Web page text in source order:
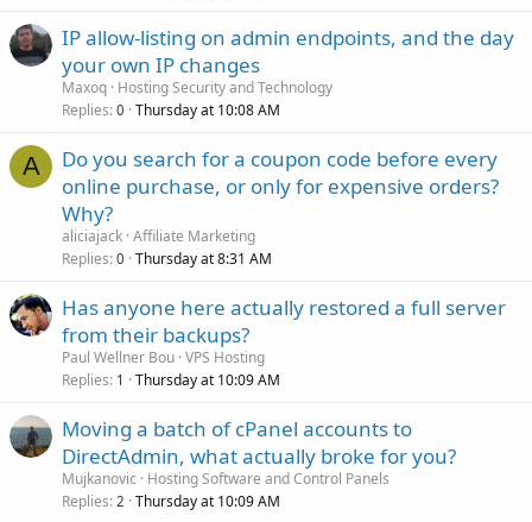
IP allow-listing on admin endpoints, and the day
your own IP changes
Maxoq Hosting Security and Technology
Replies 0 Thursday at 10:08 AM
A
Do you search for a coupon code before every
online purchase, or only for expensive orders?
Why?
aliciajack Affiliate Marketing
Replies 0 Thursday at 8:31 AM
Has anyone here actually restored a full server
from their backups?
Paul Wellner Bou VPS Hosting
Replies 1 Thursday at 10:09 AM
Moving a batch of cPanel accounts to
DirectAdmin, what actually broke for you?
Mujkanovic
Hosting Software and Control Panels
Replies 2 Thursday at 10:09 AM